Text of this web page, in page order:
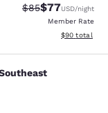
Strikethrough
$85Discounted
$77USD/night
Member Rate
View
$90 total